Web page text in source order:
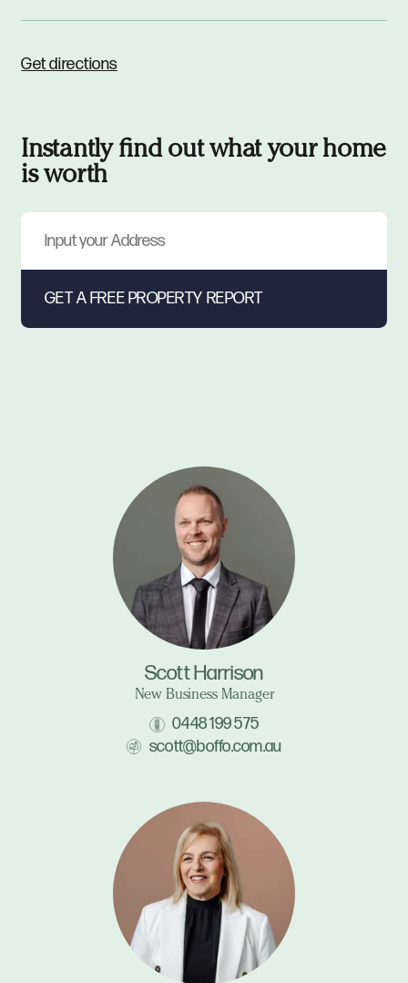
Get directions
Instantly find out what your home
is worth
Scott Harrison
New Business Manager
0448 199 575
scott@boffo.com.au